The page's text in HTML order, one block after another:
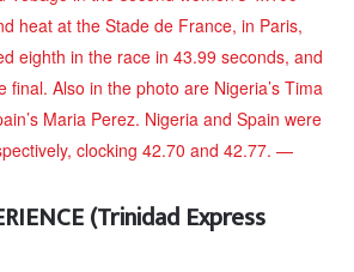
(Trinidad Express